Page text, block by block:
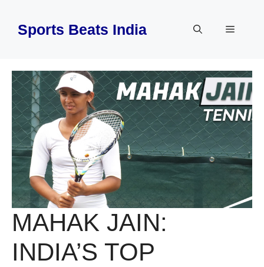
contentSports Beats India Menu
MAHAK JAIN:
INDIA’S TOP